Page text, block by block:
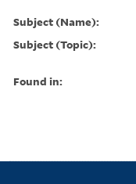
Subject (Name):
Subject (Topic):
Found in: